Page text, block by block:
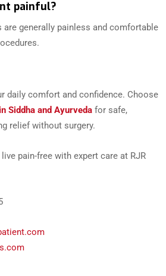
painful?
generally painless and comfortable
daily comfort and confidence. Choose
Siddha and Ayurveda for safe,
relief without surgery.
pain-free with expert care at RJR